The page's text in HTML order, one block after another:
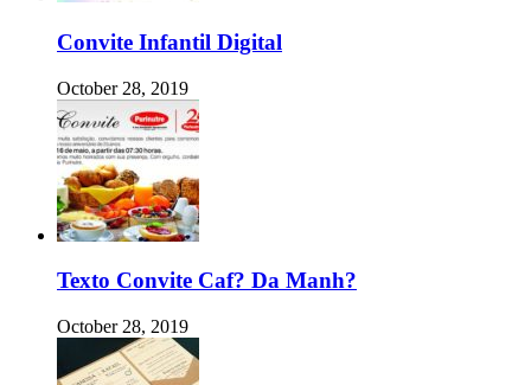
Convite Infantil Digital
October 28, 2019
Texto Convite Caf? Da Manh?
October 28, 2019